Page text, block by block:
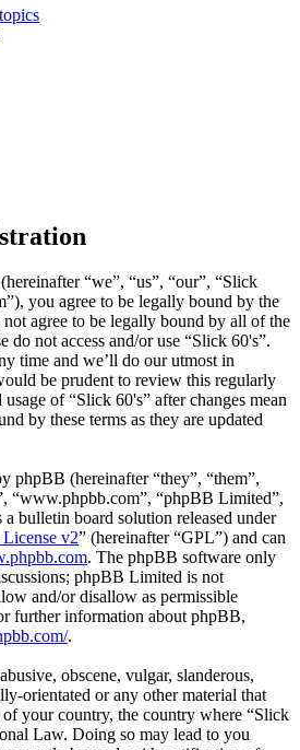
“we”, “us”, “our”, “Slick
you agree to be legally bound by the
agree to be legally bound by all of the
do not access and/or use “Slick 60's”.
time and we’ll do our utmost in
be prudent to review this regularly
of “Slick 60's” after changes mean
by these terms as they are updated
phpBB (hereinafter “they”, “them”,
“www.phpbb.com”, “phpBB Limited”,
bulletin board solution released under
v2” (hereinafter “GPL”) and can
. The phpBB software only
phpBB Limited is not
and/or disallow as permissible
further information about phpBB,
.
obscene, vulgar, slanderous,
orientated or any other material that
your country, the country where “Slick
Law. Doing so may lead to you